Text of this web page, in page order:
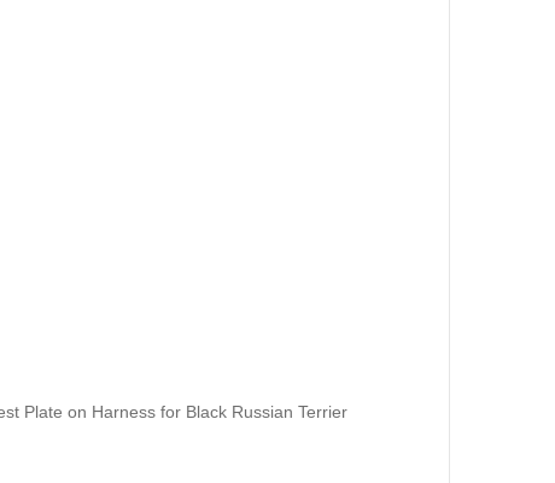
Plate on Harness for Black Russian Terrier